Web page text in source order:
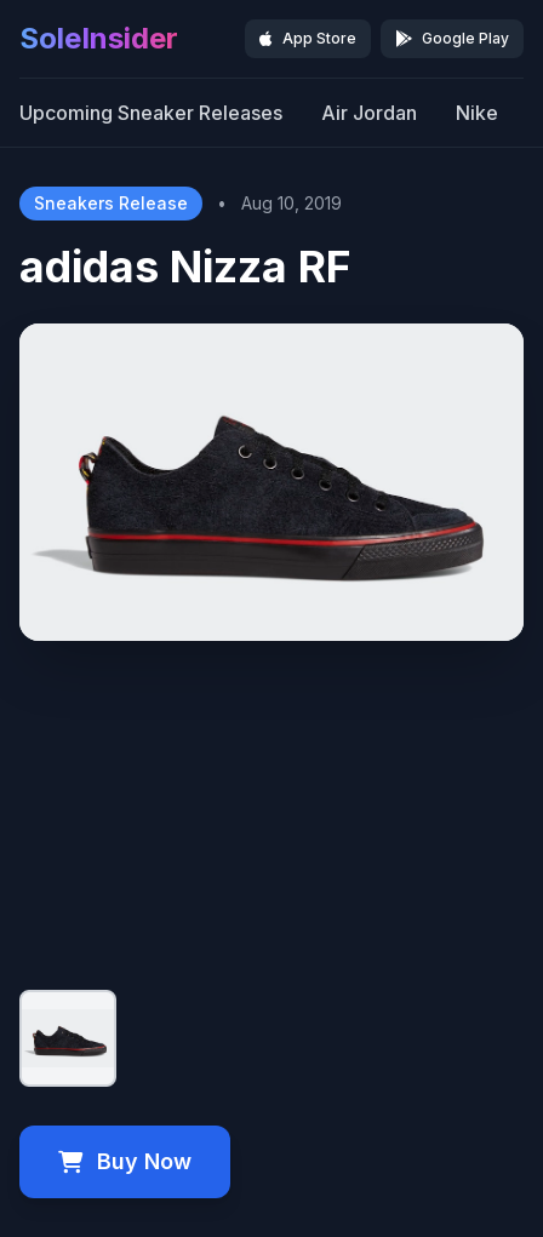
SoleInsider App Store Google Play
Upcoming Sneaker Releases Air Jordan Nike
Sneakers Release • Aug 10, 2019
adidas Nizza RF
Buy Now